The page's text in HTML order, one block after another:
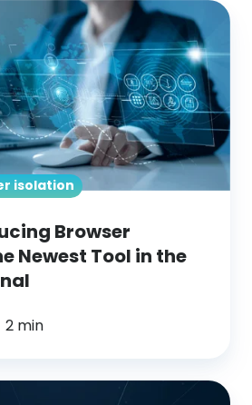
isolation
Browser
Newest Tool in the
2 min